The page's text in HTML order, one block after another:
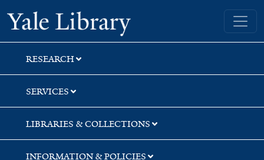
Skip
to
search
Skip
to
main
content
Skip
to
first
result
Yale University Library
RESEARCH
SERVICES
LIBRARIES & COLLECTIONS
INFORMATION & POLICIES